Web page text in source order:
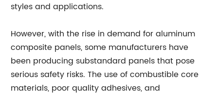
styles and applications.
However, with the rise in demand for aluminum
composite panels, some manufacturers have
been producing substandard panels that pose
serious safety risks. The use of combustible core
materials, poor quality adhesives, and